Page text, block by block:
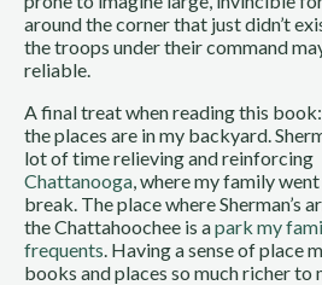
around the corner that just didn’t
the troops under their command
reliable.
A final treat when reading this
the places are in my backyard.
lot of time relieving and reinforcing
Chattanooga , where my family
break. The place where Sherman’s
the Chattahoochee is apark my
frequents . Having a sense of place
books and places so much richer to